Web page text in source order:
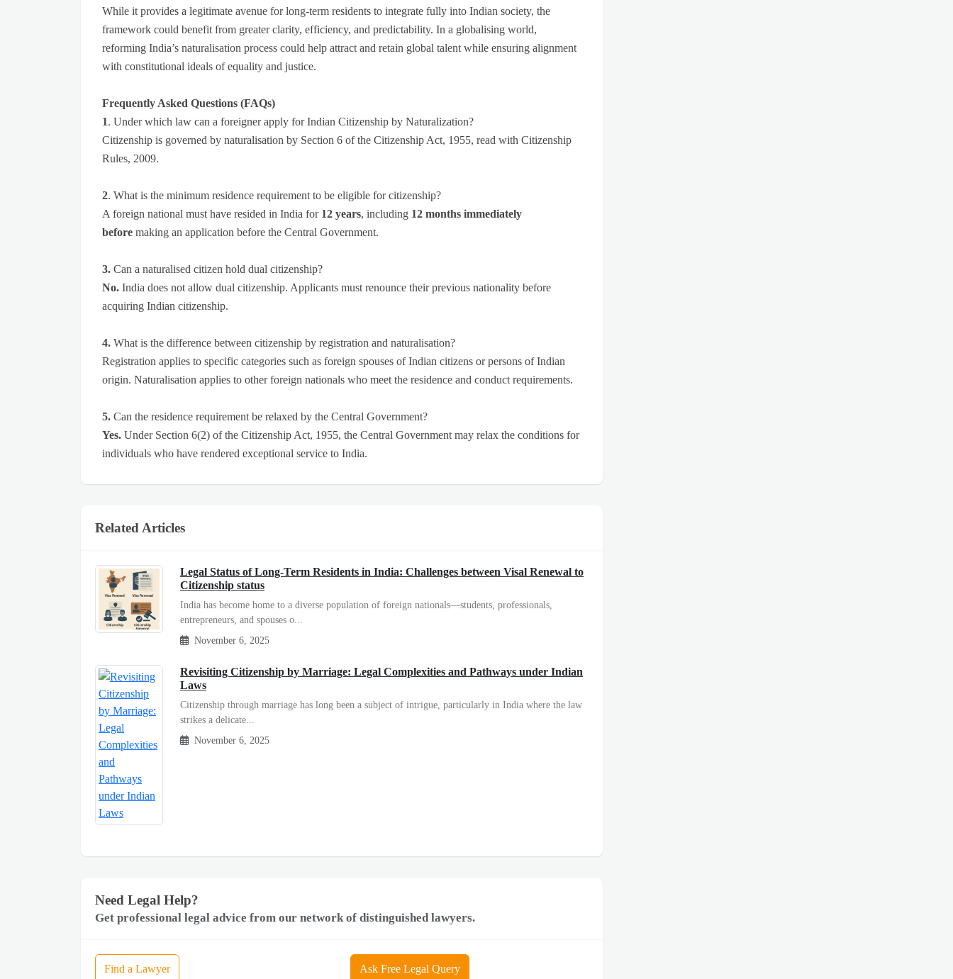
While it provides a legitimate avenue for long-term residents to integrate fully into Indian society, the
framework could benefit from greater clarity, efficiency, and predictability. In a globalising world,
reforming India’s naturalisation process could help attract and retain global talent while ensuring alignment
with constitutional ideals of equality and justice.
Frequently Asked Questions (FAQs)
1. Under which law can a foreigner apply for Indian Citizenship by Naturalization?
Citizenship is governed by naturalisation by Section 6 of the Citizenship Act, 1955, read with Citizenship
Rules, 2009.
2. What is the minimum residence requirement to be eligible for citizenship?
A foreign national must have resided in India for 12 years, including 12 months immediately
before making an application before the Central Government.
3. Can a naturalised citizen hold dual citizenship?
No. India does not allow dual citizenship. Applicants must renounce their previous nationality before
acquiring Indian citizenship.
4. What is the difference between citizenship by registration and naturalisation?
Registration applies to specific categories such as foreign spouses of Indian citizens or persons of Indian
origin. Naturalisation applies to other foreign nationals who meet the residence and conduct requirements.
5. Can the residence requirement be relaxed by the Central Government?
Yes. Under Section 6(2) of the Citizenship Act, 1955, the Central Government may relax the conditions for
individuals who have rendered exceptional service to India.
Related Articles
Legal Status of Long-Term Residents in India: Challenges between Visal Renewal to
Citizenship status
India has become home to a diverse population of foreign nationals—students, professionals,
entrepreneurs, and spouses o...
November 6, 2025
Revisiting Citizenship by Marriage: Legal Complexities and Pathways under Indian
Laws
Citizenship through marriage has long been a subject of intrigue, particularly in India where the law
strikes a delicate...
November 6, 2025
Need Legal Help?
Get professional legal advice from our network of distinguished lawyers.
Find a Lawyer Ask Free Legal Query